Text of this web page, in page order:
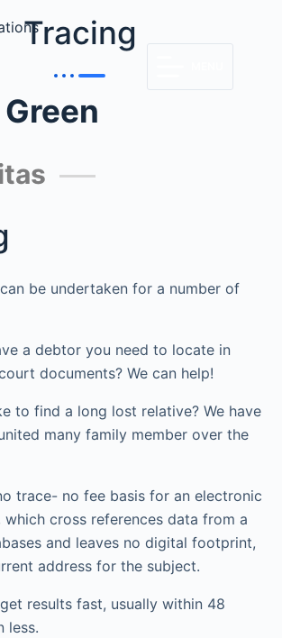
Tracing
be undertaken for a number of
a debtor you need to locate in
documents? We can help!
to find a long lost relative? We have
many family member over the
trace- no fee basis for an electronic
cross references data from a
and leaves no digital footprint,
address for the subject.
results fast, usually within 48
less.